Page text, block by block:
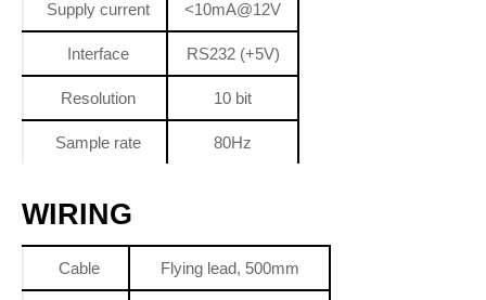
Supply current <10mA@12V
Interface RS232 (+5V)
Resolution 10 bit
Sample rate 80Hz
WIRING
Cable Flying lead, 500mm